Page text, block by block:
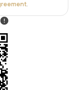
seventy six
sixty nine square
thousand
which actually
all the lights
own little energy.
.